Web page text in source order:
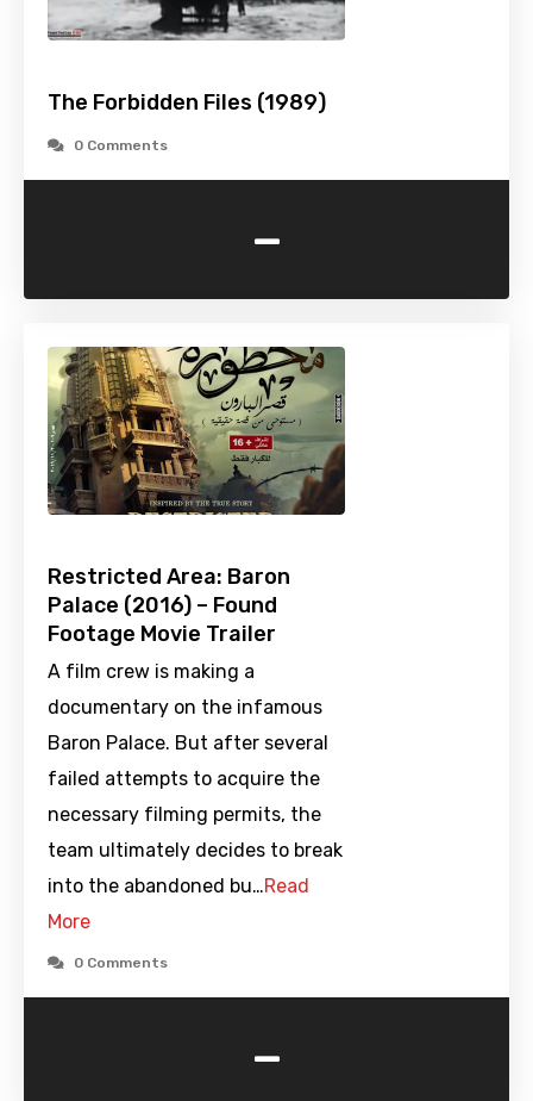
The Forbidden Files (1989)
0 Comments
-
Restricted Area: Baron
Palace (2016) – Found
Footage Movie Trailer
A film crew is making a
documentary on the infamous
Baron Palace. But after several
failed attempts to acquire the
necessary filming permits, the
team ultimately decides to break
into the abandoned bu…Read
More
0 Comments
-